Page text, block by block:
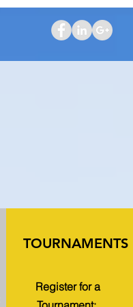
TOURNAMENTS
Register for a